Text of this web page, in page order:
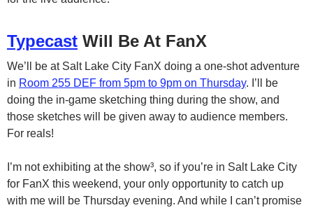
Typecast Will Be At FanX
We’ll be at Salt Lake City FanX doing a one-shot adventure
in Room 255 DEF from 5pm to 9pm on Thursday. I’ll be
doing the in-game sketching thing during the show, and
those sketches will be given away to audience members.
For reals!
I’m not exhibiting at the show³, so if you’re in Salt Lake City
for FanX this weekend, your only opportunity to catch up
with me will be Thursday evening. And while I can’t promise